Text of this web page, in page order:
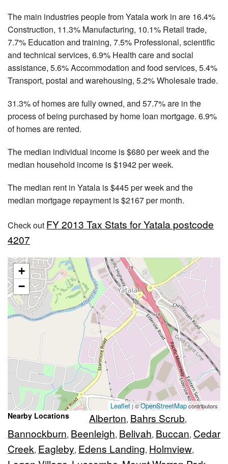
The main industries people from Yatala work in are 16.4%
Construction, 11.3% Manufacturing, 10.1% Retail trade,
7.7% Education and training, 7.5% Professional, scientific
and technical services, 6.9% Health care and social
assistance, 5.6% Accommodation and food services, 5.4%
Transport, postal and warehousing, 5.2% Wholesale trade.
31.3% of homes are fully owned, and 57.7% are in the
process of being purchased by home loan mortgage. 6.9%
of homes are rented.
The median individual income is $680 per week and the
median household income is $1942 per week.
The median rent in Yatala is $445 per week and the
median mortgage repayment is $2167 per month.
Check out FY 2013 Tax Stats for Yatala postcode
4207
+
−
Leaflet| ©OpenStreetMapcontributors
Nearby Locations Alberton, Bahrs Scrub,
Bannockburn, Beenleigh, Belivah, Buccan, Cedar
Creek, Eagleby, Edens Landing, Holmview,